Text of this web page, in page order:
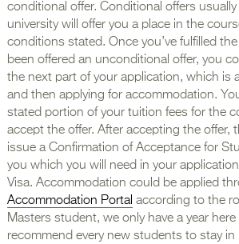
conditional offer. Conditional offers
university will offer you a place in the
conditions stated. Once you’ve fulfilled
been offered an unconditional offer, you
the next part of your application, which is
and then applying for accommodation.
stated portion of your tuition fees for the
accept the offer. After accepting the offer,
issue a Confirmation of Acceptance for
you which you will need in your
Visa. Accommodation could be applied
Accommodation Portal according to the
Masters student, we only have a year
recommend every new students to stay in